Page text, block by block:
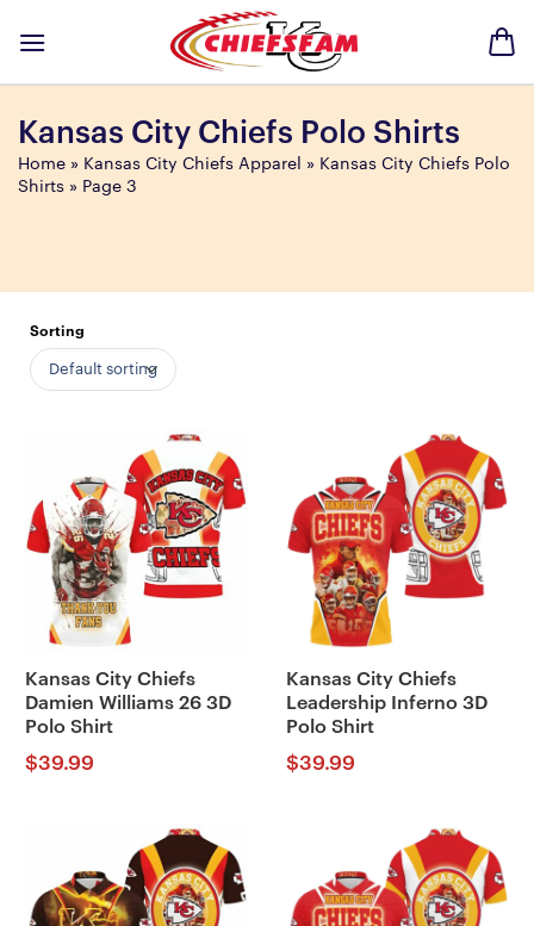
Kansas City Chiefs Polo Shirts
Home» Kansas City Chiefs Apparel » Kansas City Chiefs Polo
Shirts» Page 3
Sorting
Default sorting
Kansas City Chiefs
Damien Williams 26 3D
Polo Shirt
$39.99
Kansas City Chiefs
Leadership Inferno 3D
Polo Shirt
$39.99